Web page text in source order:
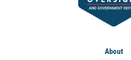
About